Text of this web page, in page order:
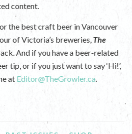
content.
the best craft beer in Vancouver
of Victoria’s breweries, The
And if you have a beer-related
tip, or if you just want to say ‘Hi!’,
at Editor@TheGrowler.ca